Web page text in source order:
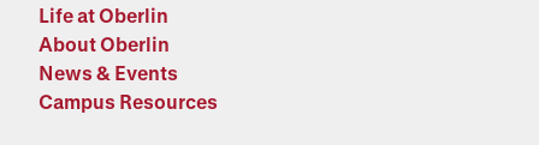
Life at Oberlin
About Oberlin
News & Events
Campus Resources